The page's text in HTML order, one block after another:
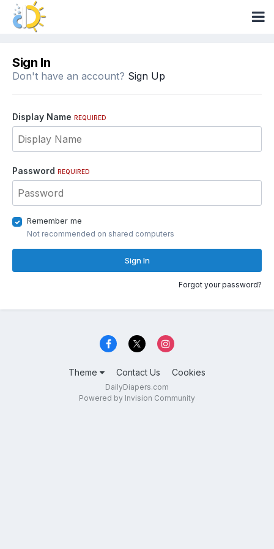
Sign In
Don't have an account? Sign Up
Display Name REQUIRED
Password REQUIRED
Remember me
Not recommended on shared computers
Sign In
Forgot your password?
Theme Contact Us Cookies
DailyDiapers.com
Powered by Invision Community